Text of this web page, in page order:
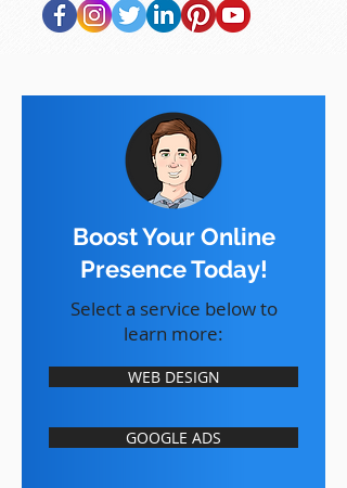
WEB DESIGN
GOOGLE ADS
Select a service below to
learn more:
Boost Your Online
Presence Today!